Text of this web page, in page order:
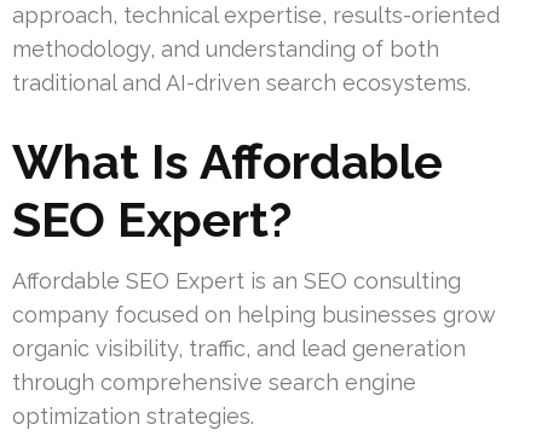
approach, technical expertise, results-oriented
methodology, and understanding of both
traditional and AI-driven search ecosystems.
What Is Affordable
SEO Expert?
Affordable SEO Expert is an SEO consulting
company focused on helping businesses grow
organic visibility, traffic, and lead generation
through comprehensive search engine
optimization strategies.